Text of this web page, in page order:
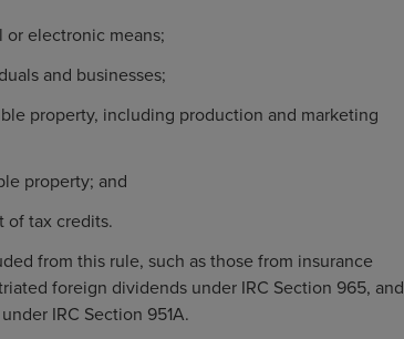
electronic means;
and businesses;
property, including production and marketing
property; and
of tax credits.
from this rule, such as those from insurance
foreign dividends under IRC Section 965, and
IRC Section 951A.